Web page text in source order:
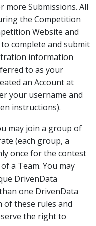
more Submissions. All
the Competition
Website and
complete and submit
information
to as your
an Account at
your username and
instructions).
may join a group of
(each group, a
once for the contest
a Team. You may
DrivenData
one DrivenData
of these rules and
the right to